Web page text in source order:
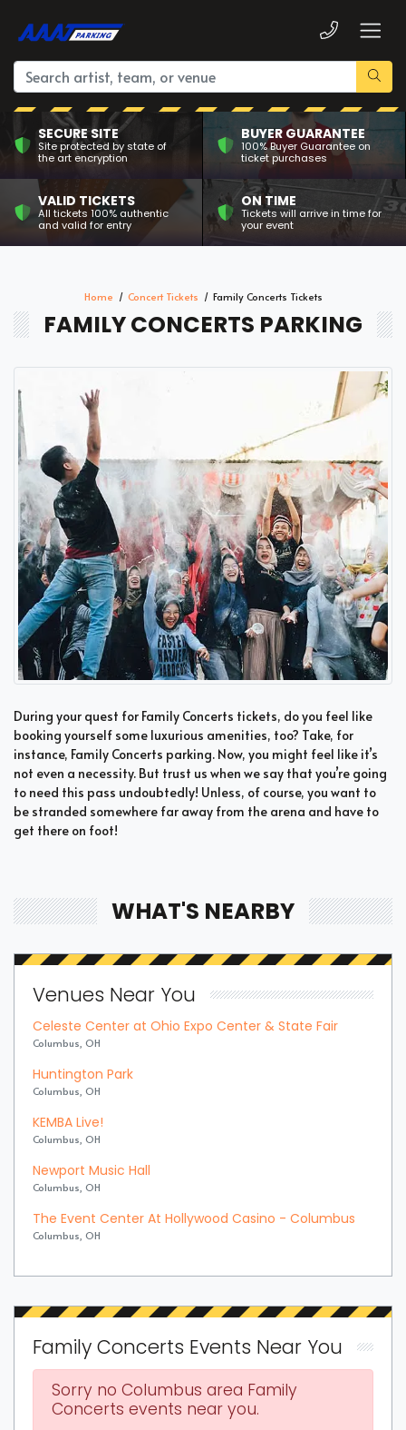
SECURE SITE
Site protected by state of
the art encryption
BUYER GUARANTEE
100% Buyer Guarantee on
ticket purchases
VALID TICKETS
All tickets 100% authentic
and valid for entry
ON TIME
Tickets will arrive in time for
your event
Home Concert Tickets Family Concerts Tickets
FAMILY CONCERTS PARKING
During your quest for Family Concerts tickets, do you feel like
booking yourself some luxurious amenities, too? Take, for
instance, Family Concerts parking. Now, you might feel like it’s
not even a necessity. But trust us when we say that you’re going
to need this pass undoubtedly! Unless, of course, you want to
be stranded somewhere far away from the arena and have to
get there on foot!
WHAT'S NEARBY
Venues Near You
Celeste Center at Ohio Expo Center & State Fair
Columbus, OH
Huntington Park
Columbus, OH
KEMBA Live!
Columbus, OH
Newport Music Hall
Columbus, OH
The Event Center At Hollywood Casino - Columbus
Columbus, OH
Family Concerts Events Near You
Sorry no Columbus area Family
Concerts events near you.